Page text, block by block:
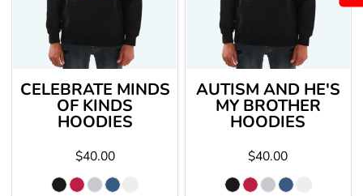
CELEBRATE MINDS
OF KINDS
HOODIES
$40.00
AUTISM AND HE'S
MY BROTHER
HOODIES
$40.00